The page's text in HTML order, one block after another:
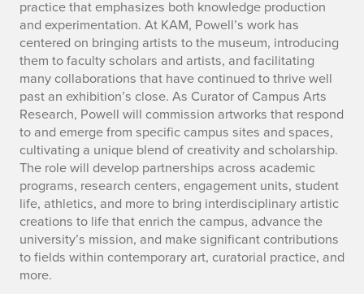
t
s
i
n
t
e
g
r
a
practice that emphasizes both knowledge production
and experimentation. At KAM, Powell’s work has
centered on bringing artists to the museum, introducing
them to faculty scholars and artists, and facilitating
many collaborations that have continued to thrive well
past an exhibition’s close. As Curator of Campus Arts
Research, Powell will commission artworks that respond
to and emerge from specific campus sites and spaces,
cultivating a unique blend of creativity and scholarship.
The role will develop partnerships across academic
programs, research centers, engagement units, student
life, athletics, and more to bring interdisciplinary artistic
creations to life that enrich the campus, advance the
university’s mission, and make significant contributions
to fields within contemporary art, curatorial practice, and
more.